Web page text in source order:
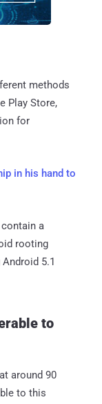
methods
Play Store,
for
in his hand to
a
rooting
5.1
to
around 90
to this